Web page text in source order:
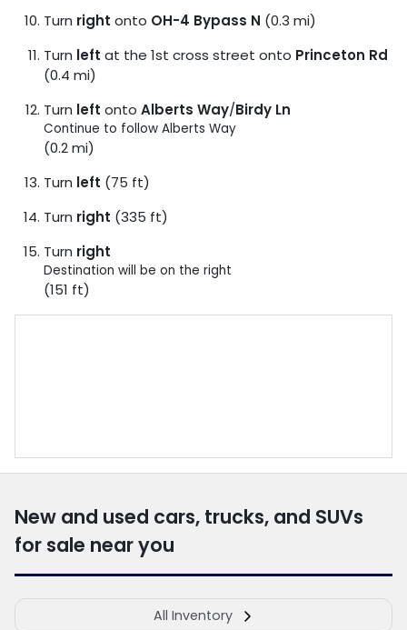
Turn right onto OH-4 Bypass N (0.3 mi)
Turn left at the 1st cross street onto Princeton Rd
(0.4 mi)
Turn left onto Alberts Way/Birdy Ln
Continue to follow Alberts Way
(0.2 mi)
Turn left (75 ft)
Turn right (335 ft)
Turn right
Destination will be on the right
(151 ft)
New and used cars, trucks, and SUVs
for sale near you
All Inventory